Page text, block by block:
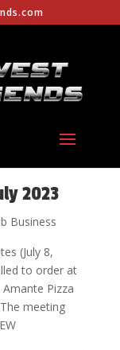
2023
Business
(July 8,
to order at
Pizza
meeting